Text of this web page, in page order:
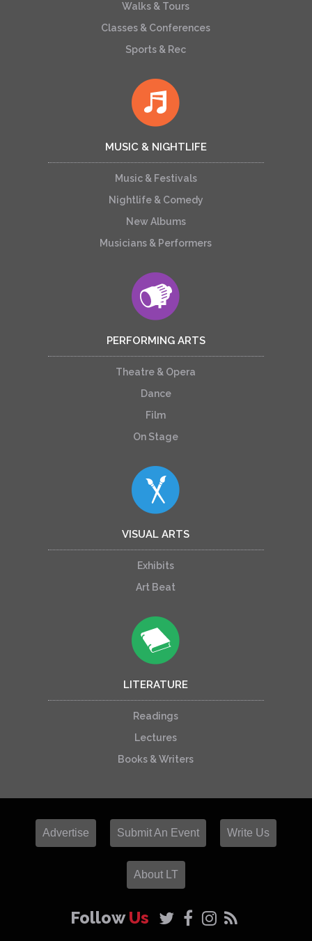
Walks & Tours
Classes & Conferences
Sports & Rec
MUSIC & NIGHTLIFE
Music & Festivals
Nightlife & Comedy
New Albums
Musicians & Performers
PERFORMING ARTS
Theatre & Opera
Dance
Film
On Stage
VISUAL ARTS
Exhibits
Art Beat
LITERATURE
Readings
Lectures
Books & Writers
Advertise Submit An Event Write Us
About LT
FollowUs